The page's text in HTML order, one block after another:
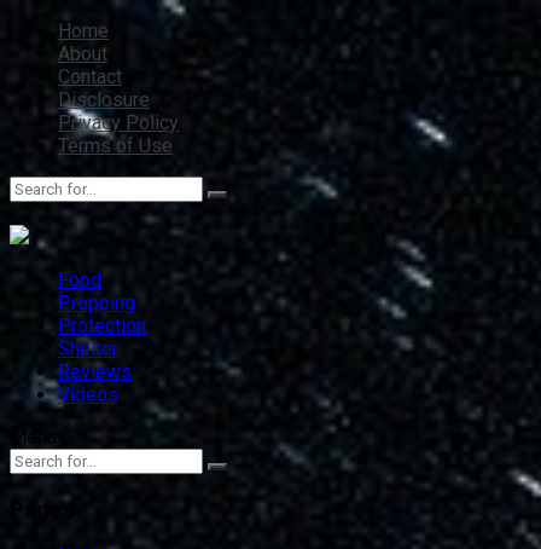
Home
About
Contact
Disclosure
Privacy Policy
Terms of Use
Food
Prepping
Protection
Shelter
Reviews
Videos
Menu
Pages